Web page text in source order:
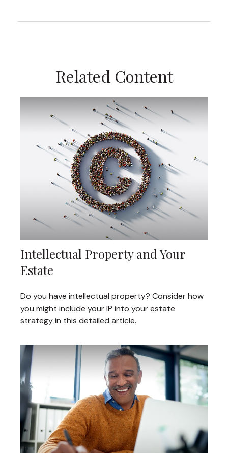
Related Content
Intellectual Property and Your
Estate
Do you have intellectual property? Consider how
you might include your IP into your estate
strategy in this detailed article.